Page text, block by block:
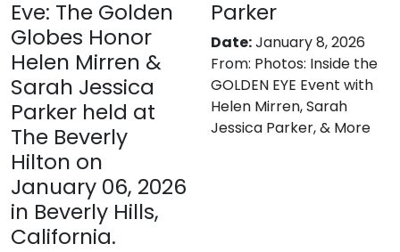
Eve: The Golden
Globes Honor
Helen Mirren &
Sarah Jessica
Parker held at
The Beverly
Hilton on
January 06, 2026
in Beverly Hills,
California.
Parker
Date:January 8, 2026
From: Photos: Inside the
GOLDEN EYE Event with
Helen Mirren, Sarah
Jessica Parker, & More